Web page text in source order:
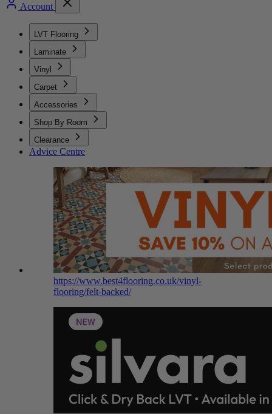
Account
LVT Flooring
Laminate
Vinyl
Carpet
Accessories
Shop By Room
Clearance
Advice Centre
https://www.best4flooring.co.uk/vinyl-
flooring/felt-backed/